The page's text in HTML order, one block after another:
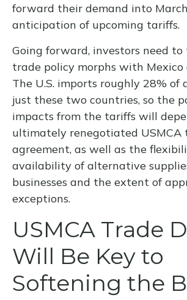
forward their demand into
anticipation of upcoming tariffs.
Going forward, investors need to
trade policy morphs with Mexico
The U.S. imports roughly 28% of
just these two countries, so the
impacts from the tariffs will
ultimately renegotiated USMCA
agreement, as well as the
availability of alternative
businesses and the extent of
exceptions.
USMCA Trade
Will Be Key to
Softening the